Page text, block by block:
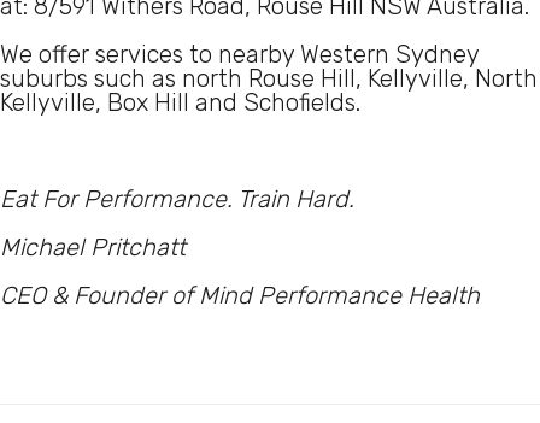
at: 8/591 Withers Road, Rouse Hill NSW Australia.
We offer services to nearby Western Sydney
suburbs such as north Rouse Hill, Kellyville, North
Kellyville, Box Hill and Schofields.
Eat For Performance. Train Hard.
Michael Pritchatt
CEO & Founder of Mind Performance Health